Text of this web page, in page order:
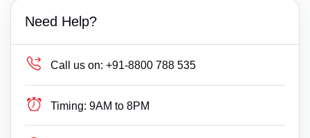
Need Help?
Call us on: +91-8800 788 535
Timing: 9AM to 8PM